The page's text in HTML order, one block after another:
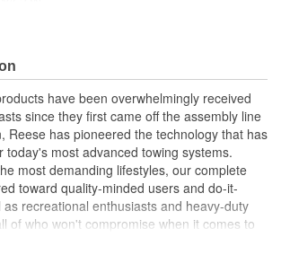
hitch balls
diameter
have been overwhelmingly received
since they first came off the assembly line
Reese has pioneered the technology that has
today's most advanced towing systems.
most demanding lifestyles, our complete
toward quality-minded users and do-it-
recreational enthusiasts and heavy-duty
of who won't compromise when it comes to